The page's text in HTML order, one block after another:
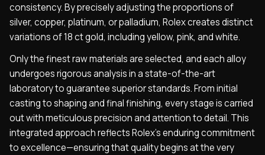
consistency. By precisely adjusting the proportions of
silver, copper, platinum, or palladium, Rolex creates distinct
variations of 18 ct gold, including yellow, pink, and white.
Only the finest raw materials are selected, and each alloy
undergoes rigorous analysis in a state-of-the-art
laboratory to guarantee superior standards. From initial
casting to shaping and final finishing, every stage is carried
out with meticulous precision and attention to detail. This
integrated approach reflects Rolex’s enduring commitment
to excellence—ensuring that quality begins at the very